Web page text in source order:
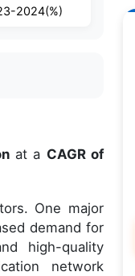
2024(%)
at a CAGR of
One major
demand for
high-quality
network